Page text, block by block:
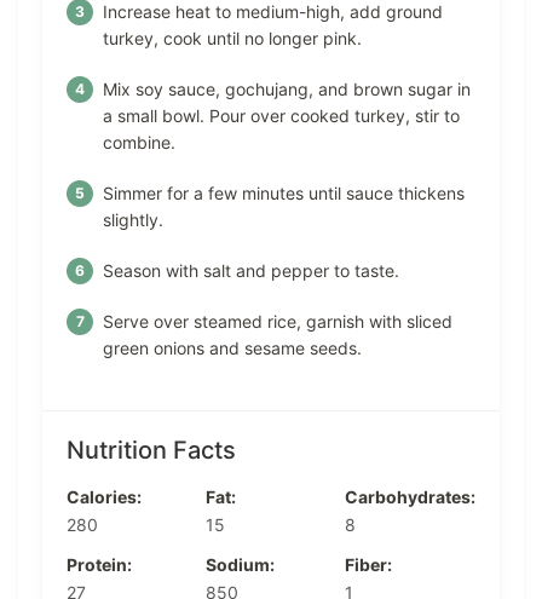
Increase heat to medium-high, add ground
turkey, cook until no longer pink.
Mix soy sauce, gochujang, and brown sugar in
a small bowl. Pour over cooked turkey, stir to
combine.
Simmer for a few minutes until sauce thickens
slightly.
Season with salt and pepper to taste.
Serve over steamed rice, garnish with sliced
green onions and sesame seeds.
Nutrition Facts
Calories:
280
Fat:
15
Carbohydrates:
8
Protein:
27
Sodium:
850
Fiber:
1